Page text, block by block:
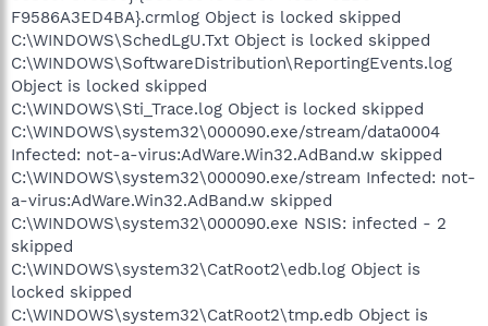
F9586A3ED4BA}.crmlog Object is locked skipped
C:\WINDOWS\SchedLgU.Txt Object is locked skipped
C:\WINDOWS\SoftwareDistribution\ReportingEvents.log
Object is locked skipped
C:\WINDOWS\Sti_Trace.log Object is locked skipped
C:\WINDOWS\system32\000090.exe/stream/data0004
Infected: not-a-virus:AdWare.Win32.AdBand.w skipped
C:\WINDOWS\system32\000090.exe/stream Infected: not-
a-virus:AdWare.Win32.AdBand.w skipped
C:\WINDOWS\system32\000090.exe NSIS: infected - 2
skipped
C:\WINDOWS\system32\CatRoot2\edb.log Object is
locked skipped
C:\WINDOWS\system32\CatRoot2\tmp.edb Object is